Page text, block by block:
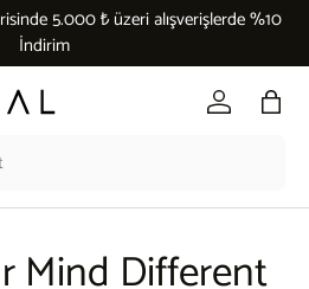
5.000 ₺ üzeri alışverişlerde %10
İndirim
Log in Bag
Mind Different